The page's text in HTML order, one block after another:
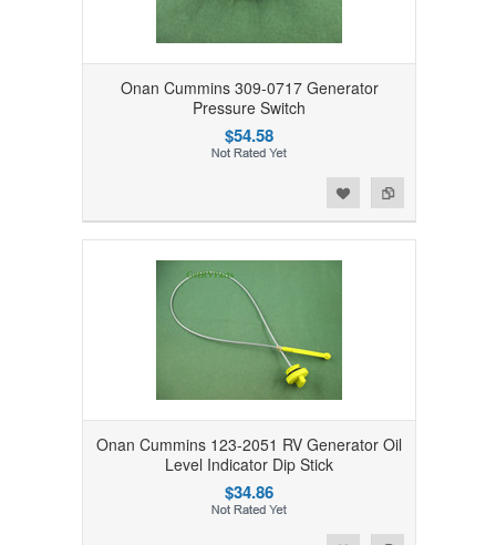
Onan Cummins 309-0717 Generator
Pressure Switch
$54.58
Onan Cummins 123-2051 RV Generator Oil
Level Indicator Dip Stick
$34.86